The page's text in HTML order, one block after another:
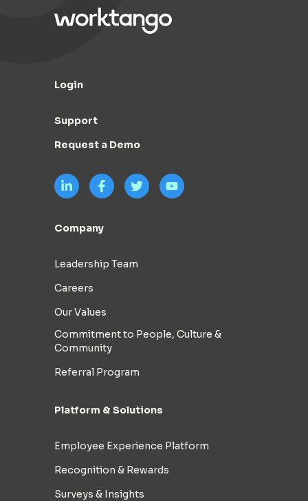
Login
Support
Request a Demo
Company
Leadership Team
Careers
Our Values
Commitment to People, Culture &
Community
Referral Program
Platform & Solutions
Employee Experience Platform
Recognition & Rewards
Surveys & Insights